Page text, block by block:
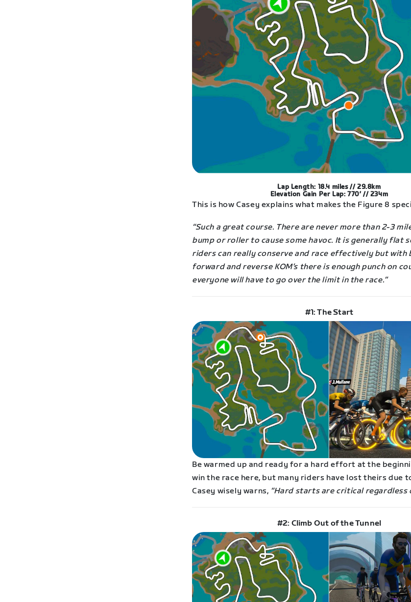
Lap Length: 18.4 miles // 29.8km
Elevation Gain Per Lap: 770′ // 234m
This is how Casey explains what makes the Figure 8
“Such a great course. There are never more than 2-3
bump or roller to cause some havoc. It is generally flat
riders can really conserve and race effectively but with
forward and reverse KOM’s there is enough punch on
everyone will have to go over the limit in the race.”
#1: The Start
Be warmed up and ready for a hard effort at the
win the race here, but many riders have lost theirs due
Casey wisely warns, “Hard starts are critical regardless
#2: Climb Out of the Tunnel